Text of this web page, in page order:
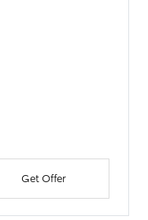
Get Offer